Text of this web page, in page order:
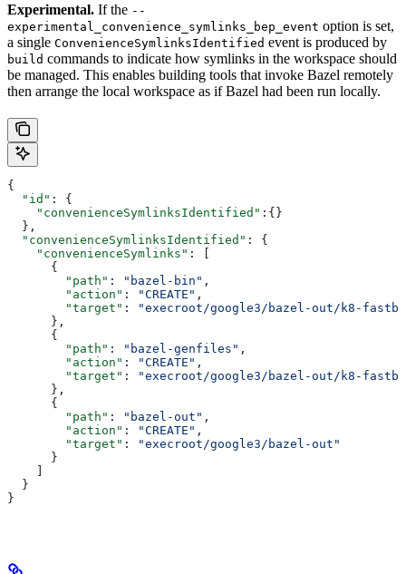
Experimental. If the --
experimental_convenience_symlinks_bep_event option is set,
a single ConvenienceSymlinksIdentified event is produced by
build commands to indicate how symlinks in the workspace should
be managed. This enables building tools that invoke Bazel remotely
then arrange the local workspace as if Bazel had been run locally.
{
  "id"
: {
    "convenienceSymlinksIdentified"
:{}
  },
  "convenienceSymlinksIdentified"
: {
    "convenienceSymlinks"
: [
      {
        "path"
: "bazel-bin" ,
        "action"
: "CREATE" ,
        "target"
:
"execroot/google3/bazel-out/k8-
      },
      {
        "path"
: "bazel-genfiles" ,
        "action"
: "CREATE" ,
        "target"
:
"execroot/google3/bazel-out/k8-
      },
      {
        "path"
: "bazel-out" ,
        "action"
: "CREATE" ,
        "target"
:
"execroot/google3/bazel-out"
      }
    ]
  }
}